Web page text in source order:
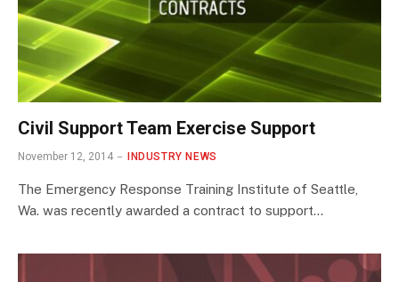
Civil Support Team Exercise Support
November 12, 2014 INDUSTRY NEWS
The Emergency Response Training Institute of Seattle,
Wa. was recently awarded a contract to support…